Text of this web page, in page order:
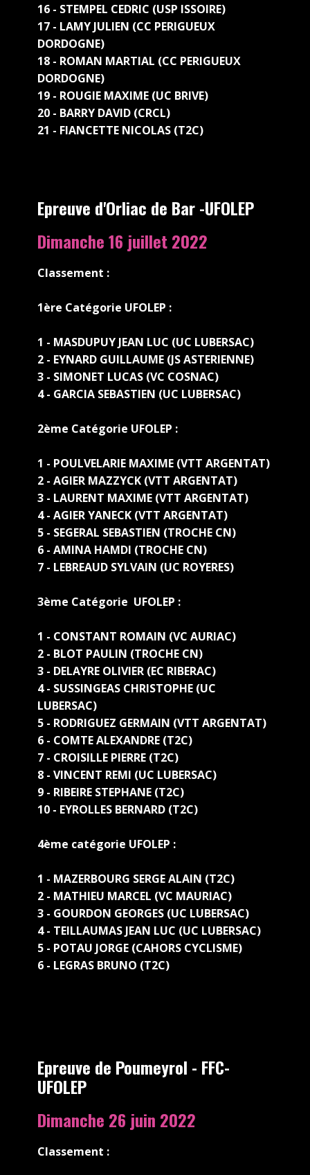
16 - STEMPEL CEDRIC (USP ISSOIRE)
17 - LAMY JULIEN (CC PERIGUEUX
DORDOGNE)
18 - ROMAN MARTIAL (CC PERIGUEUX
DORDOGNE)
19 - ROUGIE MAXIME (UC BRIVE)
20 - BARRY DAVID (CRCL)
21 - FIANCETTE NICOLAS (T2C)
Epreuve d'Orliac de Bar -UFOLEP
Dimanche 16 juillet 2022
Classement :
1ère Catégorie UFOLEP :
1 - MASDUPUY JEAN LUC (UC LUBERSAC)
2 - EYNARD GUILLAUME (JS ASTERIENNE)
3 - SIMONET LUCAS (VC COSNAC)
4 - GARCIA SEBASTIEN (UC LUBERSAC)
2ème Catégorie UFOLEP :
1 - POULVELARIE MAXIME (VTT ARGENTAT)
2 - AGIER MAZZYCK (VTT ARGENTAT)
3 - LAURENT MAXIME (VTT ARGENTAT)
4 - AGIER YANECK (VTT ARGENTAT)
5 - SEGERAL SEBASTIEN (TROCHE CN)
6 - AMINA HAMDI (TROCHE CN)
7 - LEBREAUD SYLVAIN (UC ROYERES)
3ème Catégorie UFOLEP :
1 - CONSTANT ROMAIN (VC AURIAC)
2 - BLOT PAULIN (TROCHE CN)
3 - DELAYRE OLIVIER (EC RIBERAC)
4 - SUSSINGEAS CHRISTOPHE (UC
LUBERSAC)
5 - RODRIGUEZ GERMAIN (VTT ARGENTAT)
6 - COMTE ALEXANDRE (T2C)
7 - CROISILLE PIERRE (T2C)
8 - VINCENT REMI (UC LUBERSAC)
9 - RIBEIRE STEPHANE (T2C)
10 - EYROLLES BERNARD (T2C)
4ème catégorie UFOLEP :
1 - MAZERBOURG SERGE ALAIN (T2C)
2 - MATHIEU MARCEL (VC MAURIAC)
3 - GOURDON GEORGES (UC LUBERSAC)
4 - TEILLAUMAS JEAN LUC (UC LUBERSAC)
5 - POTAU JORGE (CAHORS CYCLISME)
6 - LEGRAS BRUNO (T2C)
Epreuve de Poumeyrol - FFC-
UFOLEP
Dimanche 26 juin 2022
Classement :